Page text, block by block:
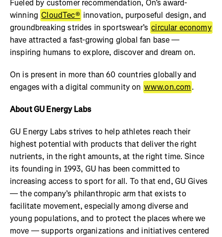
Fueled by customer recommendation, On’s award-
winning CloudTec® innovation, purposeful design, and
groundbreaking strides in sportswear’s circular economy
have attracted a fast-growing global fan base —
inspiring humans to explore, discover and dream on.
On is present in more than 60 countries globally and
engages with a digital community on www.on.com.
About GU Energy Labs
GU Energy Labs strives to help athletes reach their
highest potential with products that deliver the right
nutrients, in the right amounts, at the right time. Since
its founding in 1993, GU has been committed to
increasing access to sport for all. To that end, GU Gives
— the company’s philanthropic arm that exists to
facilitate movement, especially among diverse and
young populations, and to protect the places where we
move — supports organizations and initiatives centered